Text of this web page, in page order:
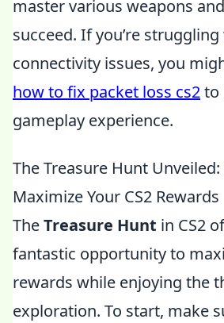
master various weapons
succeed. If you’re
connectivity issues, you
how to fix packet loss cs2to
gameplay experience.
The Treasure Hunt
Maximize Your CS2 Rewards
TheTreasure Hunt in CS2
fantastic opportunity to
rewards while enjoying the
exploration. To start, make